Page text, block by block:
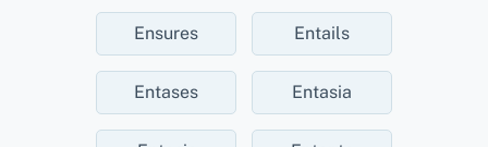
Ensures Entails
Entases Entasia